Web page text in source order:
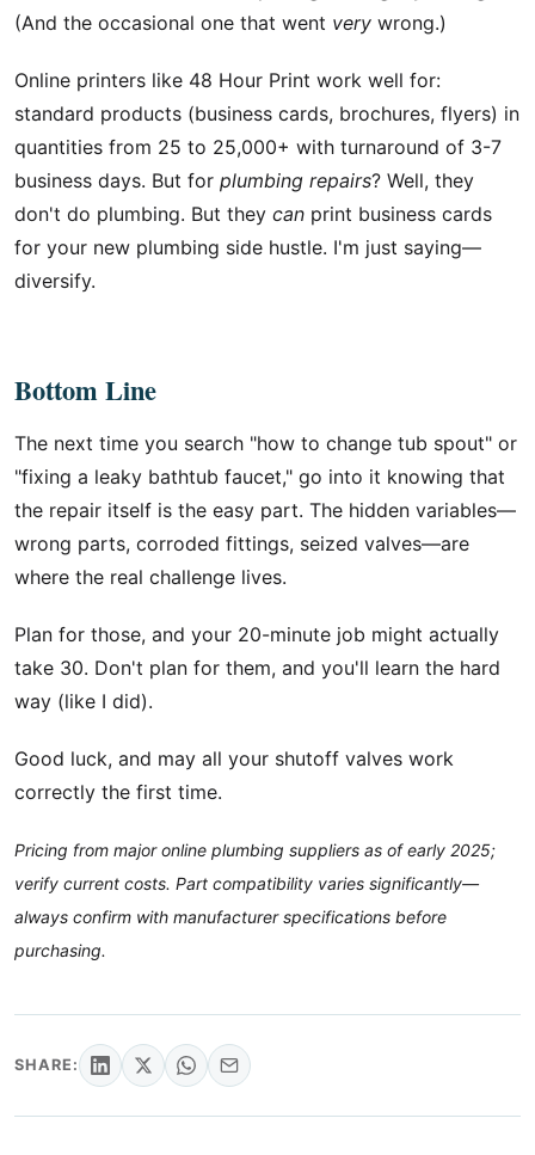
(And the occasional one that went very wrong.)
Online printers like 48 Hour Print work well for:
standard products (business cards, brochures, flyers) in
quantities from 25 to 25,000+ with turnaround of 3-7
business days. But for plumbing repairs? Well, they
don't do plumbing. But they can print business cards
for your new plumbing side hustle. I'm just saying—
diversify.
Bottom Line
The next time you search "how to change tub spout" or
"fixing a leaky bathtub faucet," go into it knowing that
the repair itself is the easy part. The hidden variables—
wrong parts, corroded fittings, seized valves—are
where the real challenge lives.
Plan for those, and your 20-minute job might actually
take 30. Don't plan for them, and you'll learn the hard
way (like I did).
Good luck, and may all your shutoff valves work
correctly the first time.
Pricing from major online plumbing suppliers as of early 2025;
verify current costs. Part compatibility varies significantly—
always confirm with manufacturer specifications before
purchasing.
SHARE: